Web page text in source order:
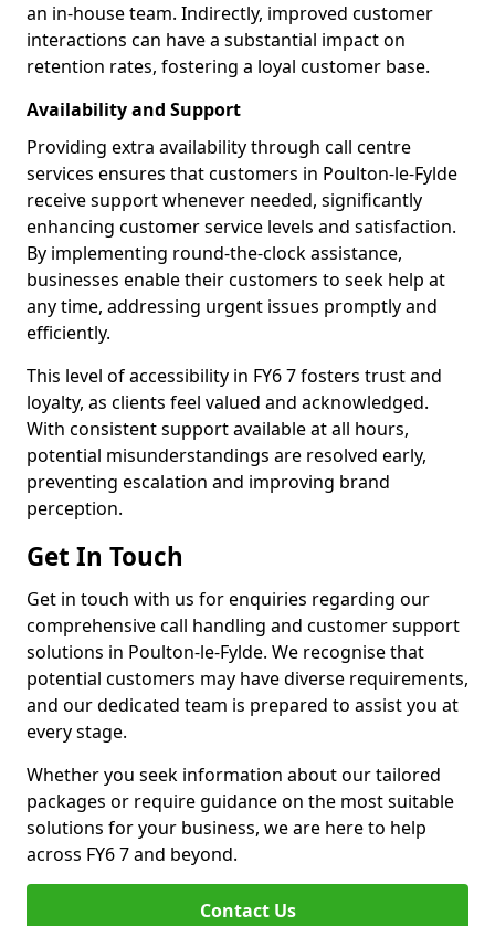
an in-house team. Indirectly, improved customer
interactions can have a substantial impact on
retention rates, fostering a loyal customer base.
Availability and Support
Providing extra availability through call centre
services ensures that customers in Poulton-le-Fylde
receive support whenever needed, significantly
enhancing customer service levels and satisfaction.
By implementing round-the-clock assistance,
businesses enable their customers to seek help at
any time, addressing urgent issues promptly and
efficiently.
This level of accessibility in FY6 7 fosters trust and
loyalty, as clients feel valued and acknowledged.
With consistent support available at all hours,
potential misunderstandings are resolved early,
preventing escalation and improving brand
perception.
Get In Touch
Get in touch with us for enquiries regarding our
comprehensive call handling and customer support
solutions in Poulton-le-Fylde. We recognise that
potential customers may have diverse requirements,
and our dedicated team is prepared to assist you at
every stage.
Whether you seek information about our tailored
packages or require guidance on the most suitable
solutions for your business, we are here to help
across FY6 7 and beyond.
Contact Us